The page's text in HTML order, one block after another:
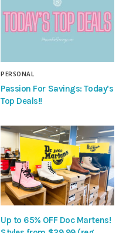
PERSONAL
Passion For Savings: Today’s
Top Deals!!
Up to 65% OFF Doc Martens!